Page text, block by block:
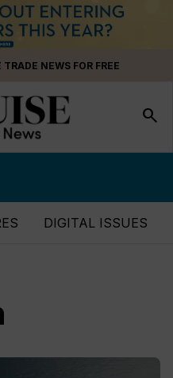
NEWS FOR FREE
search
DIGITAL ISSUES